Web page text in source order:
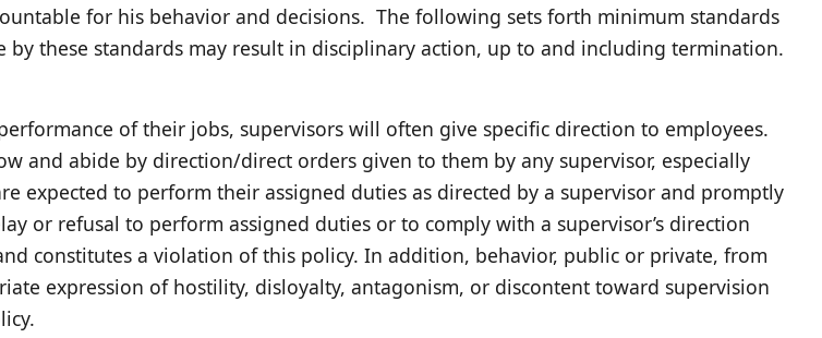
for his behavior and decisions. The following sets forth minimum standards
these standards may result in disciplinary action, up to and including termination.
of their jobs, supervisors will often give specific direction to employees.
and abide by direction/direct orders given to them by any supervisor, especially
expected to perform their assigned duties as directed by a supervisor and promptly
or refusal to perform assigned duties or to comply with a supervisor’s direction
constitutes a violation of this policy. In addition, behavior, public or private, from
expression of hostility, disloyalty, antagonism, or discontent toward supervision